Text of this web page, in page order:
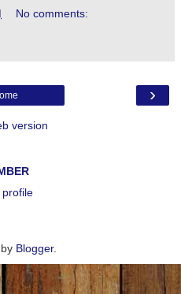
No comments:
›
version
Blogger.